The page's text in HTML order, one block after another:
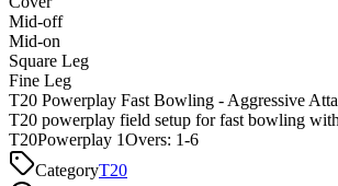
Mid-off
Mid-on
Square Leg
Fine Leg
T20 Powerplay Fast Bowling - Aggressive
T20 powerplay field setup for fast bowling
T20Powerplay 1Overs: 1-6
CategoryT20